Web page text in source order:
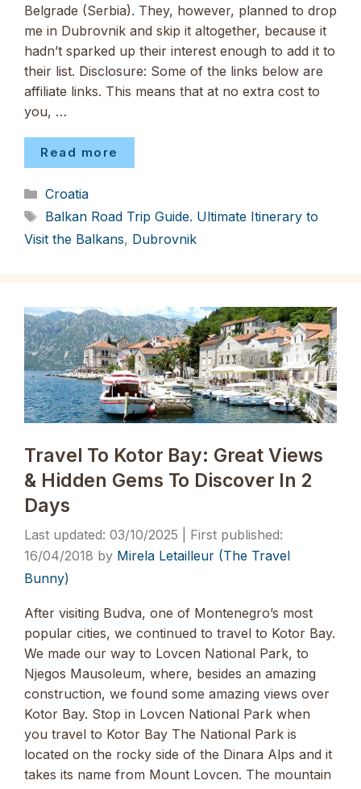
Belgrade (Serbia). They, however, planned to drop
me in Dubrovnik and skip it altogether, because it
hadn’t sparked up their interest enough to add it to
their list. Disclosure: Some of the links below are
affiliate links. This means that at no extra cost to
you, …
Read more
Categories
Croatia
Tags
Balkan Road Trip Guide. Ultimate Itinerary to
Visit the Balkans, Dubrovnik
Travel To Kotor Bay: Great Views
& Hidden Gems To Discover In 2
Days
03/10/2025
16/04/2018 by Mirela Letailleur (The Travel
Bunny)
After visiting Budva, one of Montenegro’s most
popular cities, we continued to travel to Kotor Bay.
We made our way to Lovcen National Park, to
Njegos Mausoleum, where, besides an amazing
construction, we found some amazing views over
Kotor Bay. Stop in Lovcen National Park when
you travel to Kotor Bay The National Park is
located on the rocky side of the Dinara Alps and it
takes its name from Mount Lovcen. The mountain